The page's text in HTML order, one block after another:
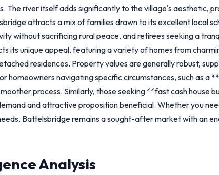
The river itself adds significantly to the village's aesthetic,
attracts a mix of families drawn to its excellent local
without sacrificing rural peace, and retirees seeking a
its unique appeal, featuring a variety of homes from
residences. Property values are generally robust,
homeowners navigating specific circumstances, such as a
process. Similarly, those seeking **fast cash house
and attractive proposition beneficial. Whether you
Battelsbridge remains a sought-after market with an
Analysis